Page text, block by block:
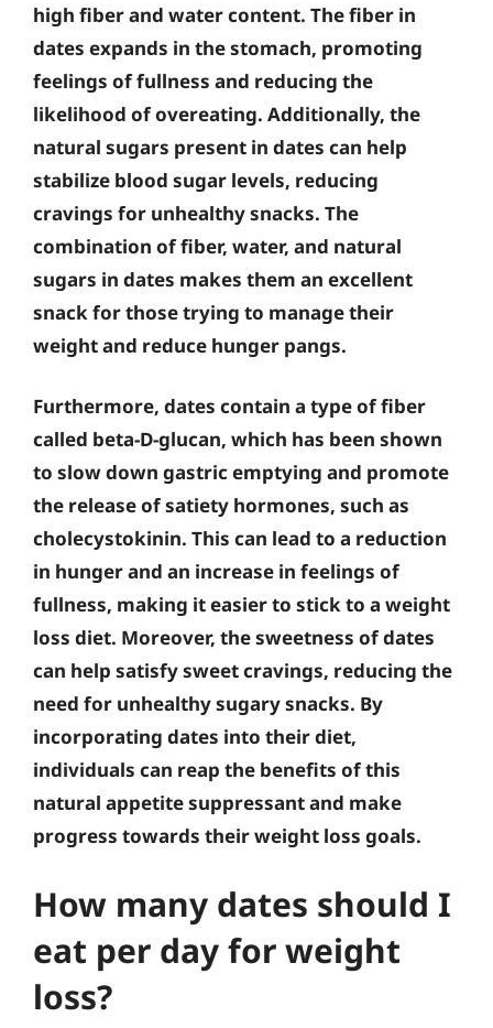
high fiber and water content. The fiber in
dates expands in the stomach, promoting
feelings of fullness and reducing the
likelihood of overeating. Additionally, the
natural sugars present in dates can help
stabilize blood sugar levels, reducing
cravings for unhealthy snacks. The
combination of fiber, water, and natural
sugars in dates makes them an excellent
snack for those trying to manage their
weight and reduce hunger pangs.
Furthermore, dates contain a type of fiber
called beta-D-glucan, which has been shown
to slow down gastric emptying and promote
the release of satiety hormones, such as
cholecystokinin. This can lead to a reduction
in hunger and an increase in feelings of
fullness, making it easier to stick to a weight
loss diet. Moreover, the sweetness of dates
can help satisfy sweet cravings, reducing the
need for unhealthy sugary snacks. By
incorporating dates into their diet,
individuals can reap the benefits of this
natural appetite suppressant and make
progress towards their weight loss goals.
How many dates should I
eat per day for weight
loss?